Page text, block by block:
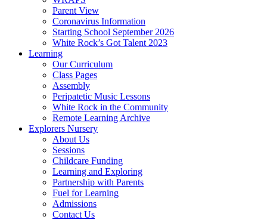
Parent View
Coronavirus Information
Starting School September 2026
White Rock’s Got Talent 2023
Learning
Our Curriculum
Class Pages
Assembly
Peripatetic Music Lessons
White Rock in the Community
Remote Learning Archive
Explorers Nursery
About Us
Sessions
Childcare Funding
Learning and Exploring
Partnership with Parents
Fuel for Learning
Admissions
Contact Us